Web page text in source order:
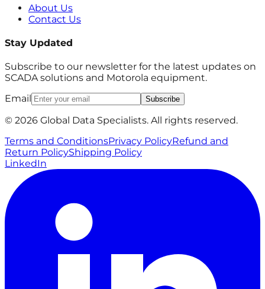
About Us
Contact Us
Stay Updated
Subscribe to our newsletter for the latest updates on
SCADA solutions and Motorola equipment.
Email
Subscribe
© 2026 Global Data Specialists. All rights reserved.
Terms and ConditionsPrivacy PolicyRefund and
Return PolicyShipping Policy
LinkedIn